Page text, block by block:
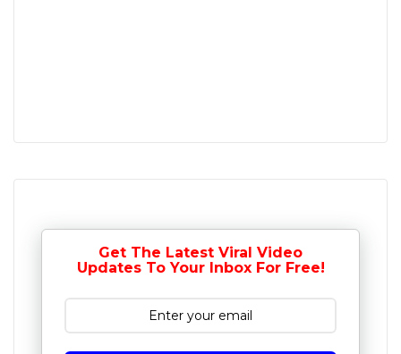
Get The Latest Viral Video
Updates To Your Inbox For Free!